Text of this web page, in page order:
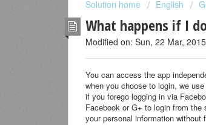
Solution home English
What happens if I
Modified on: Sun, 22 Mar,
You can access the app
when you choose to login, we
if you forego logging in via
Facebook or G+ to login from
your personal information